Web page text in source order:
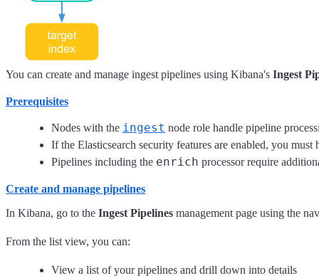
You can create and manage ingest pipelines using Kibana's Ingest
Prerequisites
Nodes with the ingest node role handle pipeline
If the Elasticsearch security features are enabled, you must
Pipelines including the enrich processor require
Create and manage pipelines
In Kibana, go to the Ingest Pipelines management page using the
From the list view, you can:
View a list of your pipelines and drill down into details